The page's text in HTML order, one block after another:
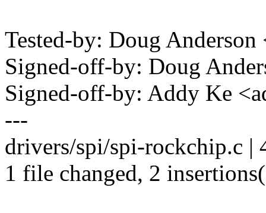
Tested-by: Doug
Signed-off-by: Doug
Signed-off-by: Addy Ke
---
drivers/spi/spi-rockchip.c |
1 file changed, 2